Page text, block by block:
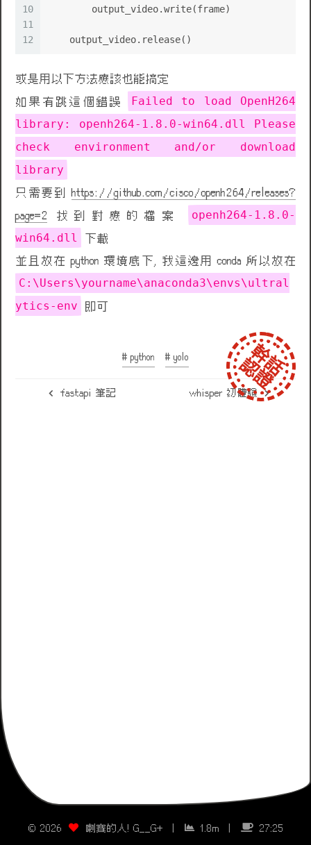
10
11
12
        output_video.write(frame)
    output_video.release()
或是用以下方法應該也能搞定
如果有跳這個錯誤
Failed to load OpenH264
library: openh264-1.8.0-win64.dll Please
check environment and/or download
library
只需要到 https://github.com/cisco/openh264/releases?
page=2 找到對應的檔案
openh264-1.8.0-
win64.dll
下載
並且放在 python 環境底下, 我這邊用 conda 所以放在
C:\Users\yourname\anaconda3\envs\ultral
ytics-env
即可
# python # yolo
fastapi 筆記 whisper 初體驗
© 2026 喇賽的人! G__G+ 1.8m 27:25